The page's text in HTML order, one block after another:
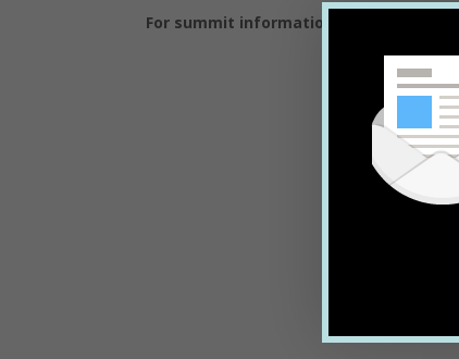
For summit information, to see the full